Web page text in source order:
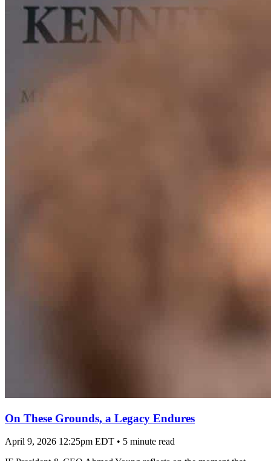
On These Grounds, a Legacy Endures
April 9, 2026 12:25pm EDT • 5 minute read